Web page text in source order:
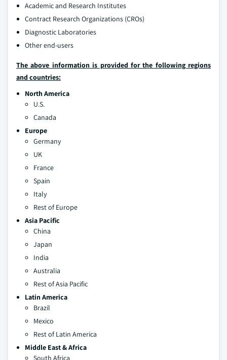
Academic and Research Institutes
Contract Research Organizations (CROs)
Diagnostic Laboratories
Other end-users
The above information is provided for the following regions
and countries:
North America
U.S.
Canada
Europe
Germany
UK
France
Spain
Italy
Rest of Europe
Asia Pacific
China
Japan
India
Australia
Rest of Asia Pacific
Latin America
Brazil
Mexico
Rest of Latin America
Middle East & Africa
South Africa